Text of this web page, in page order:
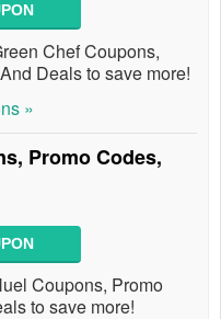
Chef Coupons,
Deals to save more!
»
Promo Codes,
Coupons, Promo
to save more!